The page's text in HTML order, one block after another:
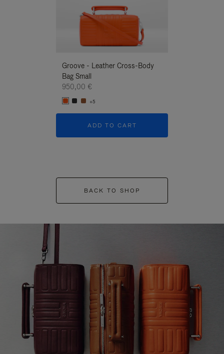
Groove - Leather Cross-Body
Bag Small
950,00 €
+5
ADD TO CART
BACK TO SHOP